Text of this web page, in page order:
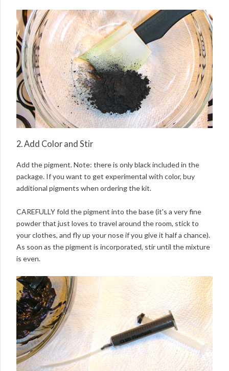
2. Add Color and Stir
Add the pigment. Note: there is only black included in the
package. If you want to get experimental with color, buy
additional pigments when ordering the kit.
CAREFULLY fold the pigment into the base (it's a very fine
powder that just loves to travel around the room, stick to
your clothes, and fly up your nose if you give it half a chance).
As soon as the pigment is incorporated, stir until the mixture
is even.